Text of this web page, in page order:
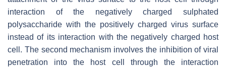
interaction of the negatively charged sulphated
polysaccharide with the positively charged virus surface
instead of its interaction with the negatively charged host
cell. The second mechanism involves the inhibition of viral
penetration into the host cell through the interaction